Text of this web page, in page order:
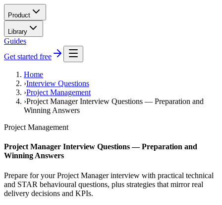
Product
Library
Guides
Get started free
Home
›Interview Questions
›Project Management
›Project Manager Interview Questions — Preparation and
Winning Answers
Project Management
Project Manager Interview Questions — Preparation and
Winning Answers
Prepare for your Project Manager interview with practical technical
and STAR behavioural questions, plus strategies that mirror real
delivery decisions and KPIs.